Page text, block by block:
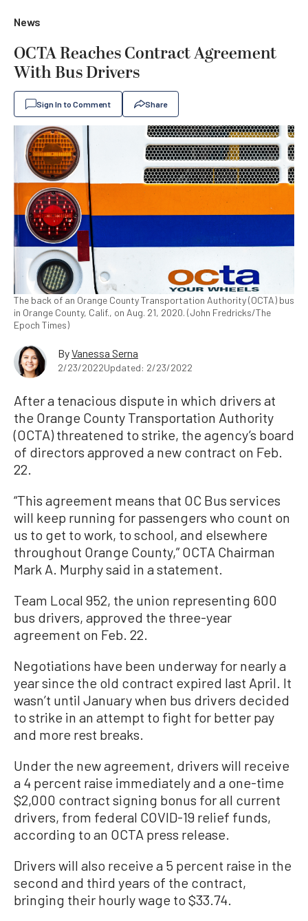
News
OCTA Reaches Contract Agreement
With Bus Drivers
Sign In to Comment Share
The back of an Orange County Transportation Authority (OCTA) bus
in Orange County, Calif., on Aug. 21, 2020. (John Fredricks/The
Epoch Times)
ByVanessa Serna
2/23/2022Updated: 2/23/2022
After a tenacious dispute in which drivers at
the Orange County Transportation Authority
(OCTA) threatened to strike, the agency’s board
of directors approved a new contract on Feb.
22.
“This agreement means that OC Bus services
will keep running for passengers who count on
us to get to work, to school, and elsewhere
throughout Orange County,” OCTA Chairman
Mark A. Murphy said in a statement.
Team Local 952, the union representing 600
bus drivers, approved the three-year
agreement on Feb. 22.
Negotiations have been underway for nearly a
year since the old contract expired last April. It
wasn’t until January when bus drivers decided
to strike in an attempt to fight for better pay
and more rest breaks.
Under the new agreement, drivers will receive
a 4 percent raise immediately and a one-time
$2,000 contract signing bonus for all current
drivers, from federal COVID-19 relief funds,
according to an OCTA press release.
Drivers will also receive a 5 percent raise in the
second and third years of the contract,
bringing their hourly wage to $33.74.